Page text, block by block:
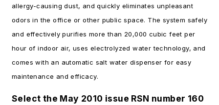
allergy-causing dust, and quickly eliminates unpleasant
odors in the office or other public space. The system safely
and effectively purifies more than 20,000 cubic feet per
hour of indoor air, uses electrolyzed water technology, and
comes with an automatic salt water dispenser for easy
maintenance and efficacy.
Select the May 2010 issue RSN number 160